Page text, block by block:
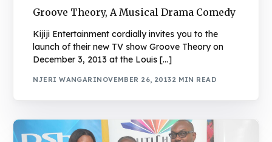
Groove Theory, A Musical Drama Comedy
Kijiji Entertainment cordially invites you to the
launch of their new TV show Groove Theory on
December 3, 2013 at the Louis […]
NJERI WANGARINOVEMBER 26, 20132 MIN READ